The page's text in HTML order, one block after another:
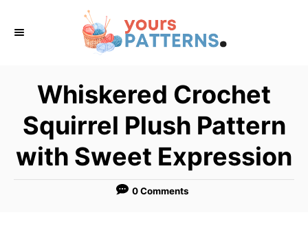
Whiskered Crochet
Squirrel Plush Pattern
with Sweet Expression
0 Comments